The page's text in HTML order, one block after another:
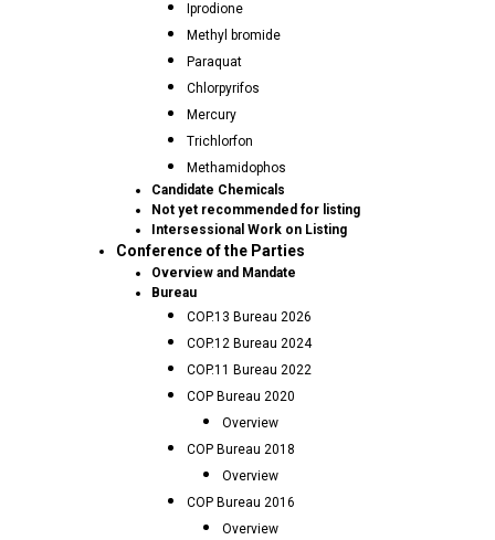
Iprodione
Methyl bromide
Paraquat
Chlorpyrifos
Mercury
Trichlorfon
Methamidophos
Candidate Chemicals
Not yet recommended for listing
Intersessional Work on Listing
Conference of the Parties
Overview and Mandate
Bureau
COP.13 Bureau 2026
COP.12 Bureau 2024
COP.11 Bureau 2022
COP Bureau 2020
Overview
COP Bureau 2018
Overview
COP Bureau 2016
Overview